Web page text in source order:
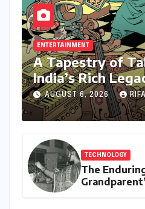
ENTERTAINMENT
A Tapestry of
India’s Rich
Storytelling
AUGUST 6, 2026
TECHNOLOGY
The